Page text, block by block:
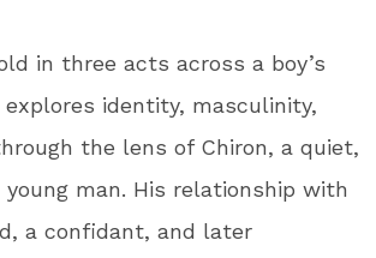
in three acts across a boy’s
identity, masculinity,
the lens of Chiron, a quiet,
man. His relationship with
a confidant, and later